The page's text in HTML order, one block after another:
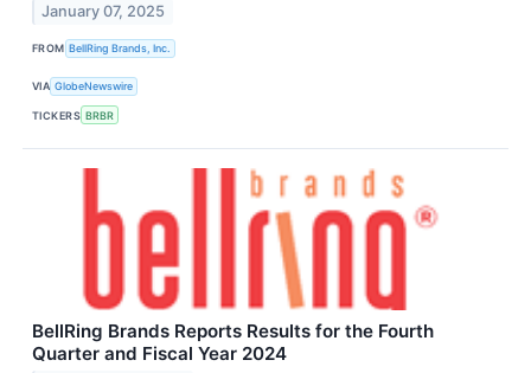
January 07, 2025
FROM BellRing Brands, Inc.
VIA GlobeNewswire
TICKERS BRBR
BellRing Brands Reports Results for the Fourth
Quarter and Fiscal Year 2024